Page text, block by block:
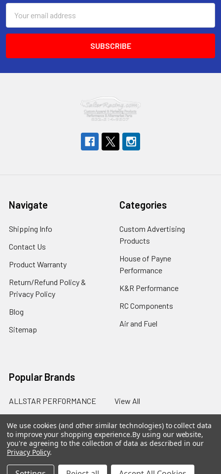
Address
Navigate
Shipping Info
Contact Us
Product Warranty
Return/Refund Policy &
Privacy Policy
Blog
Sitemap
Categories
Custom Advertising
Products
House of Payne
Performance
K&R Performance
RC Components
Air and Fuel
Popular Brands
ALLSTAR PERFORMANCE View All
We use cookies (and other similar technologies) to collect data
to improve your shopping experience.By using our website,
you're agreeing to the collection of data as described in our
Privacy Policy.